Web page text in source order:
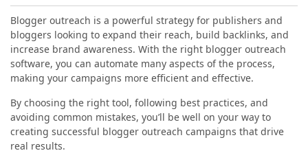
Blogger outreach is a powerful strategy for publishers and
bloggers looking to expand their reach, build backlinks, and
increase brand awareness. With the right blogger outreach
software, you can automate many aspects of the process,
making your campaigns more efficient and effective.
By choosing the right tool, following best practices, and
avoiding common mistakes, you’ll be well on your way to
creating successful blogger outreach campaigns that drive
real results.